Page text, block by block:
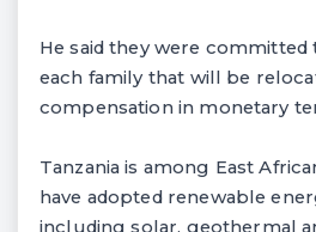
He said they were
each family that will be
compensation in monetary
Tanzania is among East
have adopted renewable
including solar, geothermal